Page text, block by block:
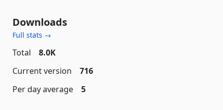
Downloads
Full stats →
Total
8.0K
Current version
716
Per day average
5